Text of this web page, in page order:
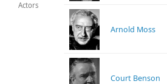
Actors
Arnold Moss
Court Benson